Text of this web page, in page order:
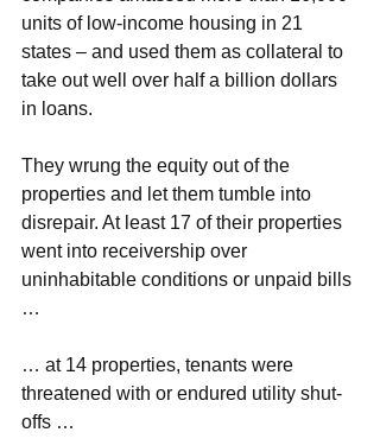
units of low-income housing in 21
states – and used them as collateral to
take out well over half a billion dollars
in loans.
They wrung the equity out of the
properties and let them tumble into
disrepair. At least 17 of their properties
went into receivership over
uninhabitable conditions or unpaid bills
…
… at 14 properties, tenants were
threatened with or endured utility shut-
offs …